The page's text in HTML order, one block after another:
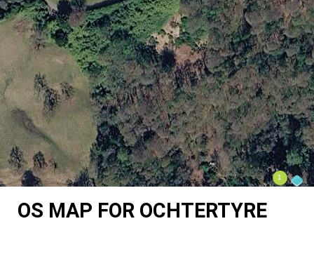
OS MAP FOR OCHTERTYRE